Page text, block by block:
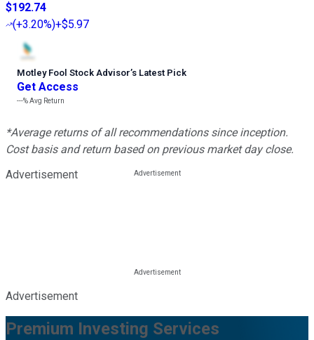
$192.74
(+3.20%)+$5.97
Motley Fool Stock Advisor’s Latest Pick
Get Access
---%Avg Return
*Average returns of all recommendations since inception.
Cost basis and return based on previous market day close.
Advertisement
Advertisement
Premium Investing Services